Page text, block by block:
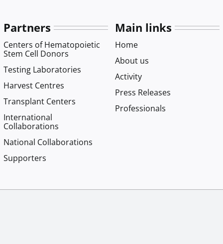
Partners
Centers of Hematopoietic
Stem Cell Donors
Testing Laboratories
Harvest Centres
Transplant Centers
International
Collaborations
National Collaborations
Supporters
Main links
Home
About us
Activity
Press Releases
Professionals